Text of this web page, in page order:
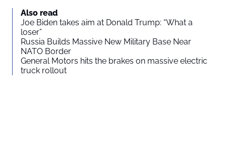
Also read
Joe Biden takes aim at Donald Trump: “What a
loser”
Russia Builds Massive New Military Base Near
NATO Border
General Motors hits the brakes on massive electric
truck rollout